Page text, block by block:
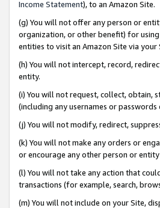
Income Statement), to an Amazon Site.
(g) You will not offer any person or
organization, or other benefit) for
entities to visit an Amazon Site via your
(h) You will not intercept, record,
entity.
(i) You will not request, collect, obtain,
(including any usernames or
(j) You will not modify, redirect,
(k) You will not make any orders or
or encourage any other person or
(l) You will not take any action that
transactions (for example, search,
(m) You will not include on your Site,